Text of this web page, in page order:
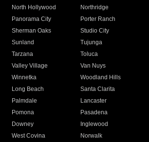
North Hollywood
Northridge
Panorama City
Porter Ranch
Sherman Oaks
Studio City
Sunland
Tujunga
Tarzana
Toluca
Valley Village
Van Nuys
Winnetka
Woodland Hills
Long Beach
Santa Clarita
Palmdale
Lancaster
Pomona
Pasadena
Downey
Inglewood
West Covina
Norwalk